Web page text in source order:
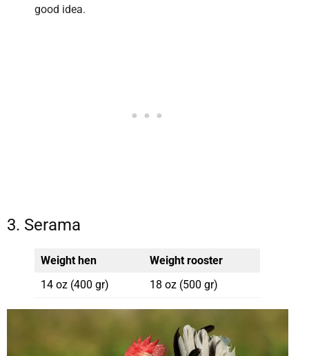
good idea.
3. Serama
Weight hen
Weight rooster
14 oz (400 gr)
18 oz (500 gr)